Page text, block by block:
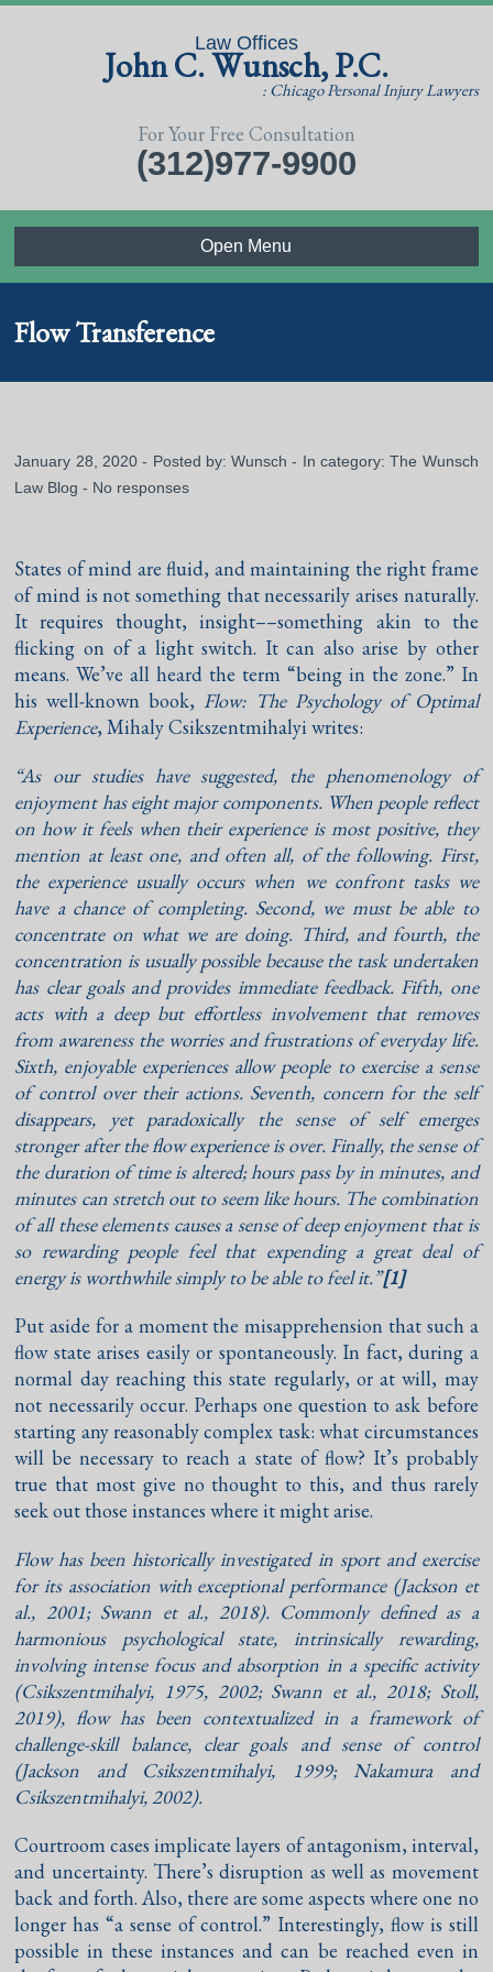
Law Offices
John C. Wunsch, P.C.
: Chicago Personal Injury Lawyers
For Your Free Consultation
(312)977-9900
Open Menu
Flow Transference
January 28, 2020 - Posted by:Wunsch - In category:The Wunsch
Law Blog - No responses
States of mind are fluid, and maintaining the right frame
of mind is not something that necessarily arises naturally.
It requires thought, insight––something akin to the
flicking on of a light switch. It can also arise by other
means. We’ve all heard the term “being in the zone.” In
his well-known book, Flow: The Psychology of Optimal
Experience, Mihaly Csikszentmihalyi writes:
“As our studies have suggested, the phenomenology of
enjoyment has eight major components. When people reflect
on how it feels when their experience is most positive, they
mention at least one, and often all, of the following. First,
the experience usually occurs when we confront tasks we
have a chance of completing. Second, we must be able to
concentrate on what we are doing. Third, and fourth, the
concentration is usually possible because the task undertaken
has clear goals and provides immediate feedback. Fifth, one
acts with a deep but effortless involvement that removes
from awareness the worries and frustrations of everyday life.
Sixth, enjoyable experiences allow people to exercise a sense
of control over their actions. Seventh, concern for the self
disappears, yet paradoxically the sense of self emerges
stronger after the flow experience is over. Finally, the sense of
the duration of time is altered; hours pass by in minutes, and
minutes can stretch out to seem like hours. The combination
of all these elements causes a sense of deep enjoyment that is
so rewarding people feel that expending a great deal of
energy is worthwhile simply to be able to feel it.”[1]
Put aside for a moment the misapprehension that such a
flow state arises easily or spontaneously. In fact, during a
normal day reaching this state regularly, or at will, may
not necessarily occur. Perhaps one question to ask before
starting any reasonably complex task: what circumstances
will be necessary to reach a state of flow? It’s probably
true that most give no thought to this, and thus rarely
seek out those instances where it might arise.
Flow has been historically investigated in sport and exercise
for its association with exceptional performance (Jackson et
al., 2001; Swann et al., 2018). Commonly defined as a
harmonious psychological state, intrinsically rewarding,
involving intense focus and absorption in a specific activity
(Csikszentmihalyi, 1975, 2002; Swann et al., 2018; Stoll,
2019), flow has been contextualized in a framework of
challenge-skill balance, clear goals and sense of control
(Jackson and Csikszentmihalyi, 1999; Nakamura and
Csikszentmihalyi, 2002).
Courtroom cases implicate layers of antagonism, interval,
and uncertainty. There’s disruption as well as movement
back and forth. Also, there are some aspects where one no
longer has “a sense of control.” Interestingly, flow is still
possible in these instances and can be reached even in